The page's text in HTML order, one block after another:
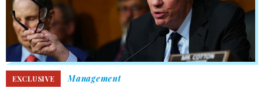
EXCLUSIVE Management